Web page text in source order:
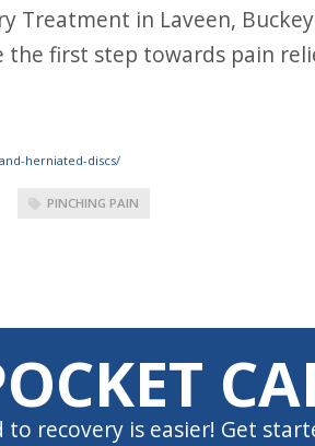
Treatment in Laveen,
first step towards pain
herniated-discs/
PINCHING PAIN
recovery is easier! Get